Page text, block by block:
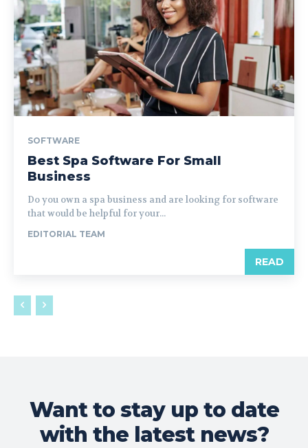
SOFTWARE
Best Spa Software For Small
Business
Do you own a spa business and are looking for software
that would be helpful for your...
EDITORIAL TEAM
READ
Want to stay up to date
with the latest news?